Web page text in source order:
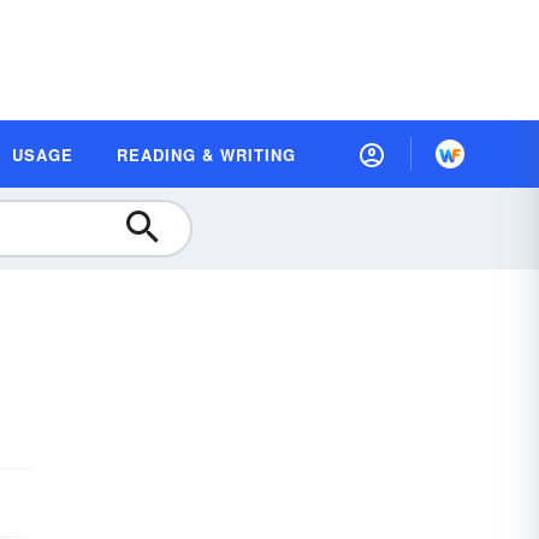
USAGE READING & WRITING